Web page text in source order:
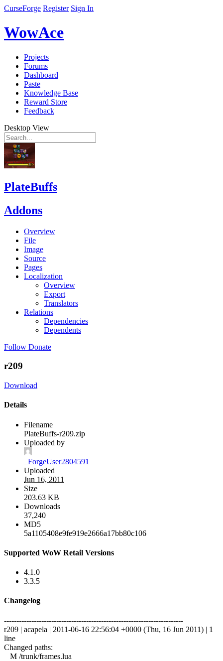
CurseForge Register Sign In
WowAce
Projects
Forums
Dashboard
Paste
Knowledge Base
Reward Store
Feedback
Desktop View
PlateBuffs
Addons
Overview
File
Image
Source
Pages
Localization
Overview
Export
Translators
Relations
Dependencies
Dependents
Follow Donate
r209
Download
Details
Filename
PlateBuffs-r209.zip
Uploaded by
_ForgeUser2804591
Uploaded
Jun 16, 2011
Size
203.63 KB
Downloads
37,240
MD5
5a1105408e9fe919e2666a17bb80c106
Supported WoW Retail Versions
4.1.0
3.3.5
Changelog
------------------------------------------------------------------------
r209 | acapela | 2011-06-16 22:56:04 +0000 (Thu, 16 Jun 2011) | 1
line
Changed paths:
M /trunk/frames.lua